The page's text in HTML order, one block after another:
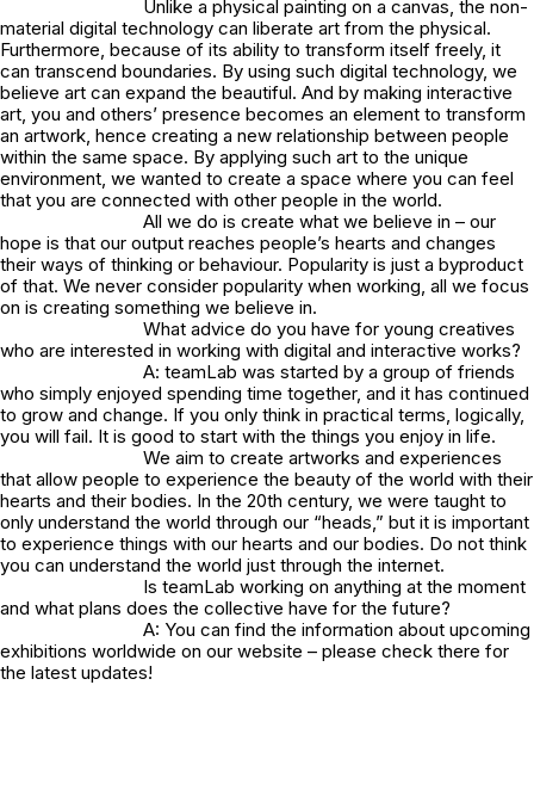
Unlike a physical painting on a canvas, the non-
material digital technology can liberate art from the physical.
Furthermore, because of its ability to transform itself freely, it
can transcend boundaries. By using such digital technology, we
believe art can expand the beautiful. And by making interactive
art, you and others’ presence becomes an element to transform
an artwork, hence creating a new relationship between people
within the same space. By applying such art to the unique
environment, we wanted to create a space where you can feel
that you are connected with other people in the world.
All we do is create what we believe in – our
hope is that our output reaches people’s hearts and changes
their ways of thinking or behaviour. Popularity is just a byproduct
of that. We never consider popularity when working, all we focus
on is creating something we believe in.
What advice do you have for young creatives
who are interested in working with digital and interactive works?
A: teamLab was started by a group of friends
who simply enjoyed spending time together, and it has continued
to grow and change. If you only think in practical terms, logically,
you will fail. It is good to start with the things you enjoy in life.
We aim to create artworks and experiences
that allow people to experience the beauty of the world with their
hearts and their bodies. In the 20th century, we were taught to
only understand the world through our “heads,” but it is important
to experience things with our hearts and our bodies. Do not think
you can understand the world just through the internet.
Is teamLab working on anything at the moment
and what plans does the collective have for the future?
A: You can find the information about upcoming
exhibitions worldwide on our website – please check there for
the latest updates!